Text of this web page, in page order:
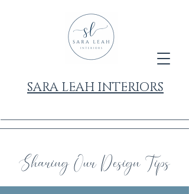
SARA LEAH INTERIORS
Sharing Our Design Tips